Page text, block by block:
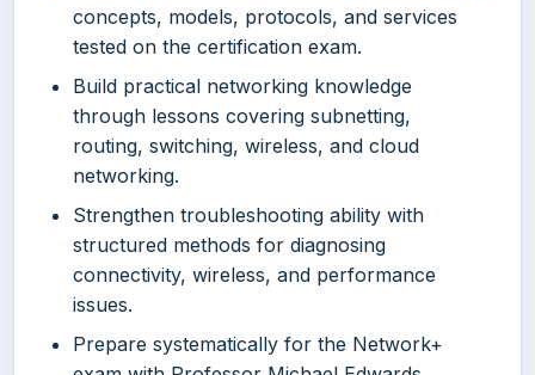
concepts, models, protocols, and services
tested on the certification exam.
Build practical networking knowledge
through lessons covering subnetting,
routing, switching, wireless, and cloud
networking.
Strengthen troubleshooting ability with
structured methods for diagnosing
connectivity, wireless, and performance
issues.
Prepare systematically for the Network+